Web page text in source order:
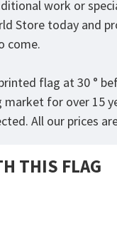
work or
Store today and
come.
flag at 30 °
for over 15
All our prices
THIS FLAG